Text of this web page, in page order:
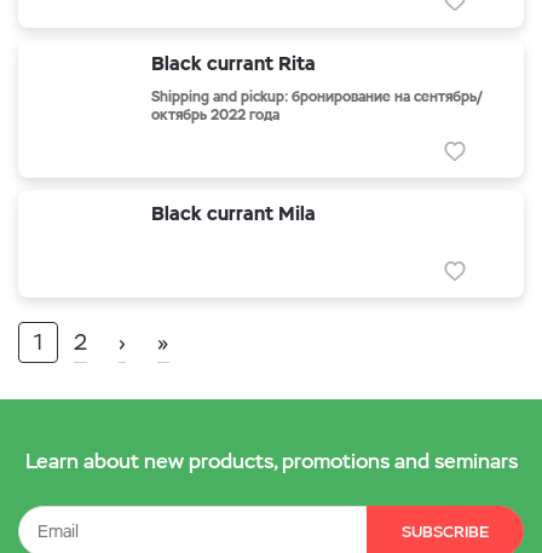
Black currant Rita
Shipping and pickup: бронирование на сентябрь/
октябрь 2022 года
Black currant Mila
1 2 › »
Learn about new products, promotions and seminars
SUBSCRIBE